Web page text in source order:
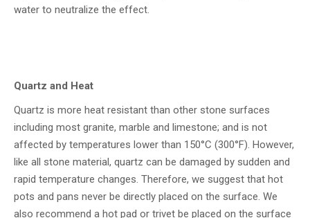
water to neutralize the effect.
Quartz and Heat
Quartz is more heat resistant than other stone surfaces
including most granite, marble and limestone; and is not
affected by temperatures lower than 150°C (300°F). However,
like all stone material, quartz can be damaged by sudden and
rapid temperature changes. Therefore, we suggest that hot
pots and pans never be directly placed on the surface. We
also recommend a hot pad or trivet be placed on the surface